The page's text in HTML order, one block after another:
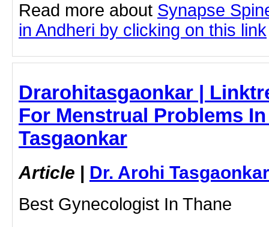
Read more about Synapse
in Andheri by clicking on this link
Drarohitasgaonkar |
For Menstrual Problems
Tasgaonkar
Article | Dr. Arohi Tasgaonkar
Best Gynecologist In Thane